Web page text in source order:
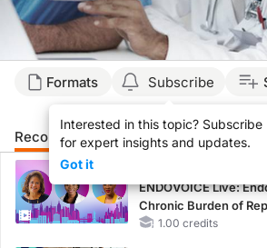
Formats Subscribe
Interested in this topic? Subscribe
for expert insights and updates.
Got it
Recommended Details Presenters
CME/CE BROADCAST
ENDOVOICE Live:
Chronic Burden of
1.00 credits